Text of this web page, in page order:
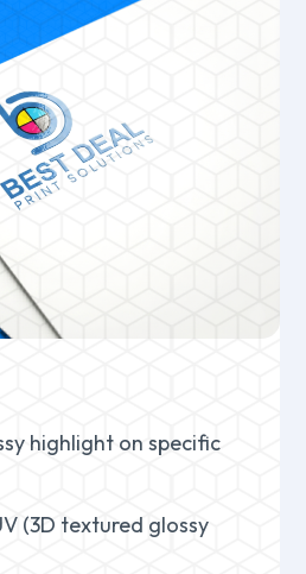
highlight on specific
(3D textured glossy